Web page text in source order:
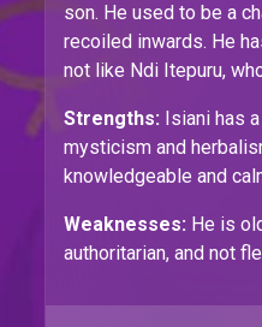
son. He used to be a
recoiled inwards. He
not like Ndi Itepuru,
Strengths: Isiani has
mysticism and
knowledgeable and
Weaknesses: He is
authoritarian, and not